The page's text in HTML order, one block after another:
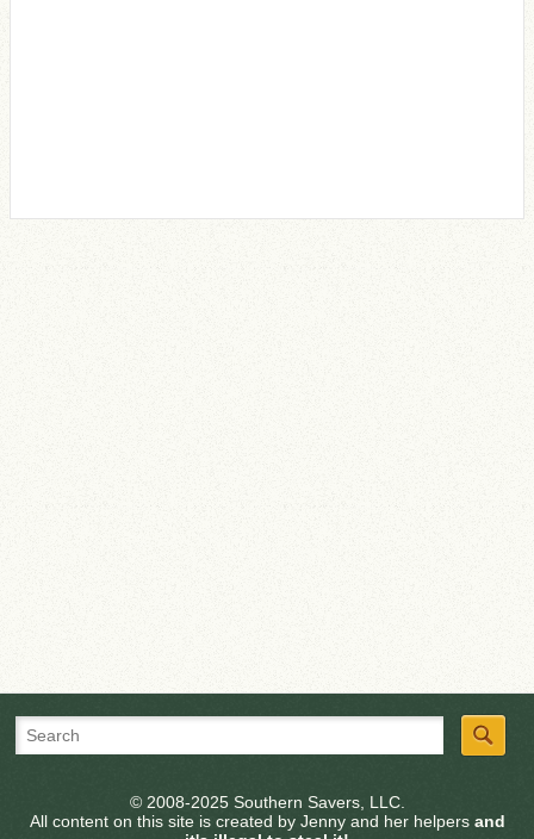
© 2008-2025 Southern Savers, LLC.
All content on this site is created by Jenny and her helpers and